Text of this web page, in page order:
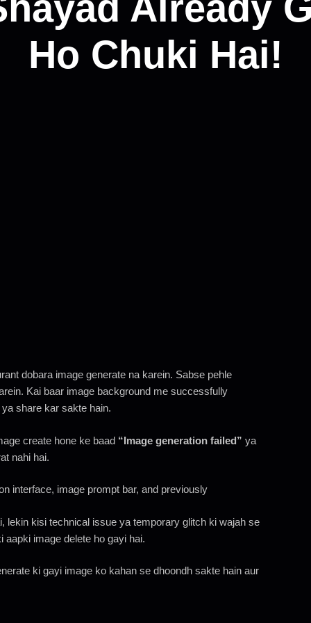
Ho Chuki Hai!
dobara image generate na karein. Sabse pehle
Kai baar image background me successfully
share kar sakte hain.
create hone ke baad “Image generation failed” ya
nahi hai.
lekin kisi technical issue ya temporary glitch ki wajah se
image delete ho gayi hai.
ki gayi image ko kahan se dhoondh sakte hain aur